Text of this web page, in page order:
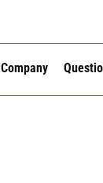
Company